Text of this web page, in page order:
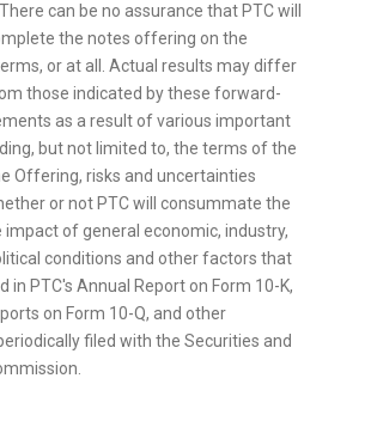
can be no assurance that PTC will
the notes offering on the
or at all. Actual results may differ
those indicated by these forward-
as a result of various important
but not limited to, the terms of the
Offering, risks and uncertainties
or not PTC will consummate the
of general economic, industry,
conditions and other factors that
in PTC's Annual Report on Form 10-K,
on Form 10-Q, and other
filed with the Securities and